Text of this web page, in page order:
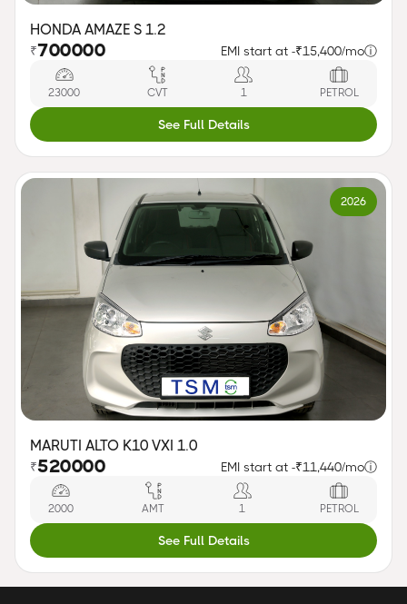
HONDA AMAZE S 1.2
₹700000 EMI start at -₹15,400/moⓘ
23000 CVT 1 PETROL
See Full Details
2026
MARUTI ALTO K10 VXI 1.0
₹520000 EMI start at -₹11,440/moⓘ
2000 AMT 1 PETROL
See Full Details